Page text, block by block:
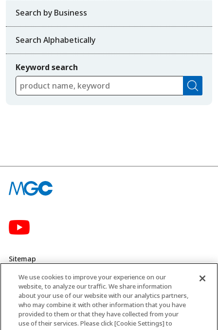
Search by Business
Search Alphabetically
Keyword search
Sitemap
Privacy Policy
MGC’s Social Media Policy
Terms of Use
We use cookies to improve your experience on our
website, to analyze our traffic. We share information
about your use of our website with our analytics partners,
who may combine it with other information that you have
provided to them or that they have collected from your
use of their services. Please click [Cookie Settings] to